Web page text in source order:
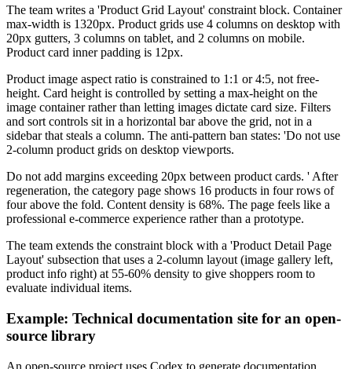
The team writes a 'Product Grid Layout' constraint block. Container
max-width is 1320px. Product grids use 4 columns on desktop with
20px gutters, 3 columns on tablet, and 2 columns on mobile.
Product card inner padding is 12px.
Product image aspect ratio is constrained to 1:1 or 4:5, not free-
height. Card height is controlled by setting a max-height on the
image container rather than letting images dictate card size. Filters
and sort controls sit in a horizontal bar above the grid, not in a
sidebar that steals a column. The anti-pattern ban states: 'Do not use
2-column product grids on desktop viewports.
Do not add margins exceeding 20px between product cards. ' After
regeneration, the category page shows 16 products in four rows of
four above the fold. Content density is 68%. The page feels like a
professional e-commerce experience rather than a prototype.
The team extends the constraint block with a 'Product Detail Page
Layout' subsection that uses a 2-column layout (image gallery left,
product info right) at 55-60% density to give shoppers room to
evaluate individual items.
Example: Technical documentation site for an open-
source library
An open-source project uses Codex to generate documentation